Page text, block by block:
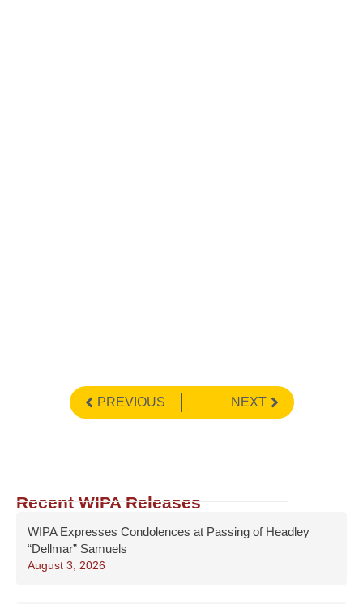
PREVIOUS NEXT
Recent WIPA Releases
WIPA Expresses Condolences at Passing of Headley
“Dellmar” Samuels
August 3, 2026